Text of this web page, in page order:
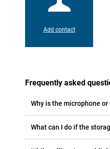
Add contact
Frequently asked
Why is the microphone
What can I do if the